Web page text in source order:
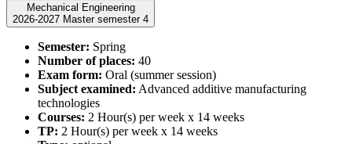
Mechanical Engineering
2026-2027 Master semester 4
Semester: Spring
Number of places: 40
Exam form: Oral (summer session)
Subject examined: Advanced additive manufacturing
technologies
Courses: 2 Hour(s) per week x 14 weeks
TP: 2 Hour(s) per week x 14 weeks